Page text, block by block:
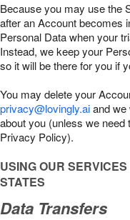
Because you may use the
after an Account becomes
Personal Data when your
Instead, we keep your
so it will be there for you if
You may delete your
privacy@lovingly.aiand we
about you (unless we need
Privacy Policy).
USING OUR
STATES
Data Transfers